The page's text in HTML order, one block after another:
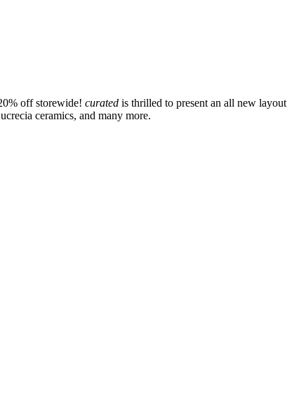
off storewide! curated is thrilled to present an all new layout
ceramics, and many more.